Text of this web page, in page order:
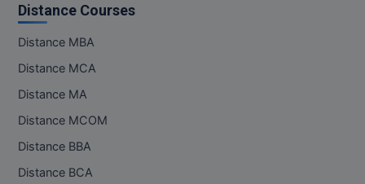
Distance Courses
Distance MBA
Distance MCA
Distance MA
Distance MCOM
Distance BBA
Distance BCA